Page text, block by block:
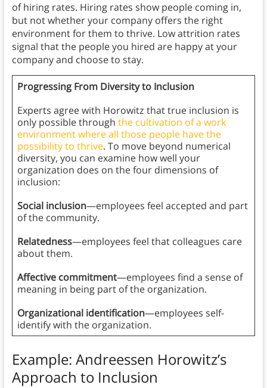
of hiring rates. Hiring rates show people coming in,
but not whether your company offers the right
environment for them to thrive. Low attrition rates
signal that the people you hired are happy at your
company and choose to stay.
Progressing From Diversity to Inclusion
Experts agree with Horowitz that true inclusion is
only possible through the cultivation of a work
environment where all those people have the
possibility to thrive. To move beyond numerical
diversity, you can examine how well your
organization does on the four dimensions of
inclusion:
Social inclusion—employees feel accepted and part
of the community.
Relatedness—employees feel that colleagues care
about them.
Affective commitment—employees find a sense of
meaning in being part of the organization.
Organizational identification—employees self-
identify with the organization.
Example: Andreessen Horowitz’s
Approach to Inclusion